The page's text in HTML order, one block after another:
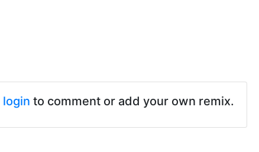
login to comment or add your own remix.